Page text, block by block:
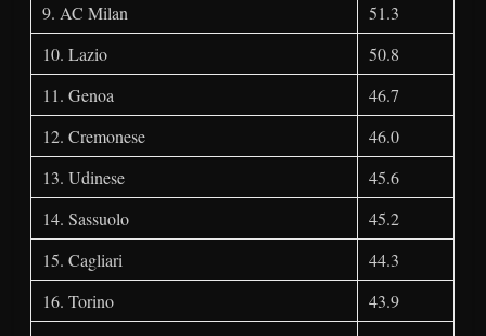
9. AC Milan
51.3
10. Lazio
50.8
11. Genoa
46.7
12. Cremonese
46.0
13. Udinese
45.6
14. Sassuolo
45.2
15. Cagliari
44.3
16. Torino
43.9